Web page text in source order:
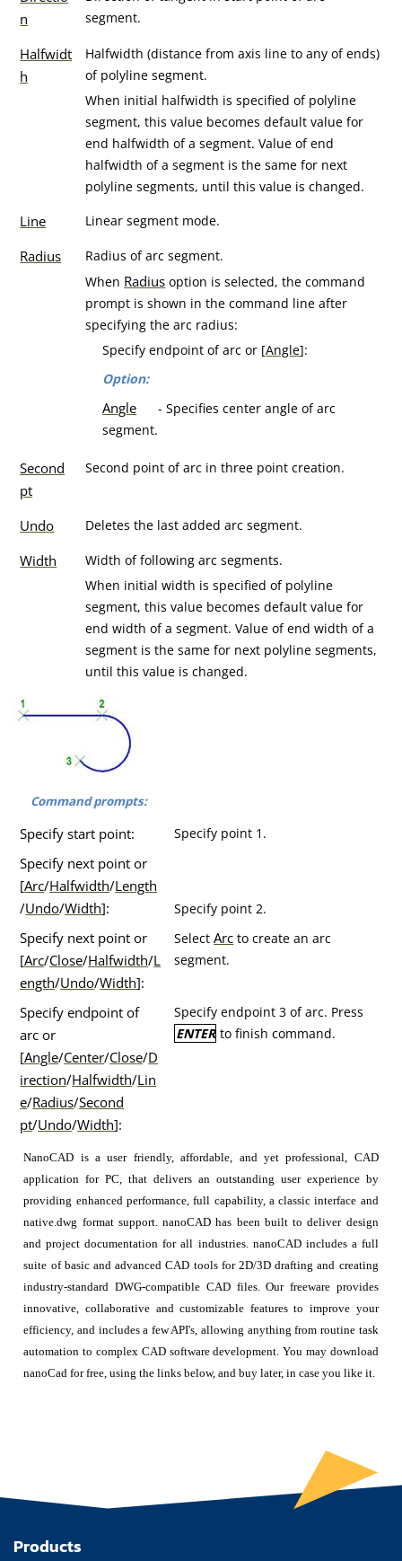
n
segment.
Halfwidt
h
Halfwidth (distance from axis line to any of ends)
of polyline segment.
When initial halfwidth is specified of polyline
segment, this value becomes default value for
end halfwidth of a segment. Value of end
halfwidth of a segment is the same for next
polyline segments, until this value is changed.
Line Linear segment mode.
Radius
Radius of arc segment.
When Radius option is selected, the command
prompt is shown in the command line after
specifying the arc radius:
Specify endpoint of arc or [Angle]:
Option:
Angle - Specifies center angle of arc
segment.
Second
pt
Second point of arc in three point creation.
Undo Deletes the last added arc segment.
Width
Width of following arc segments.
When initial width is specified of polyline
segment, this value becomes default value for
end width of a segment. Value of end width of a
segment is the same for next polyline segments,
until this value is changed.
Command prompts:
Specify start point: Specify point 1.
Specify next point or
[Arc/Halfwidth/Length
/Undo/Width]: Specify point 2.
Specify next point or
[Arc/Close/Halfwidth/L
ength/Undo/Width]:
SelectArc to create an arc
segment.
Specify endpoint of
arc or
[Angle/Center/Close/D
irection/Halfwidth/Lin
e/Radius/Second
pt/Undo/Width]:
Specify endpoint 3 of arc. Press
ENTER to finish command.
NanoCAD is a user friendly, affordable, and yet professional, CAD
application for PC, that delivers an outstanding user experience by
providing enhanced performance, full capability, a classic interface and
native.dwg format support. nanoCAD has been built to deliver design
and project documentation for all industries. nanoCAD includes a full
suite of basic and advanced CAD tools for 2D/3D drafting and creating
industry-standard DWG-compatible CAD files. Our freeware provides
innovative, collaborative and customizable features to improve your
efficiency, and includes a few API's, allowing anything from routine task
automation to complex CAD software development. You may download
nanoCad for free, using the links below, and buy later, in case you like it.
Products